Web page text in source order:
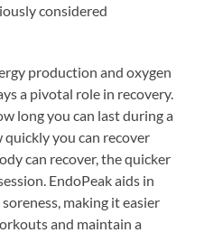
considered
production and oxygen
a pivotal role in recovery.
long you can last during a
you can recover
can recover, the quicker
EndoPeak aids in
making it easier
and maintain a